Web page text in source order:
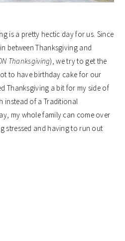
is a pretty hectic day for us. Since
between Thanksgiving and
Thanksgiving), we try to get the
to have birthday cake for our
Thanksgiving a bit for my side of
instead of a Traditional
my whole family can come over
stressed and having to run out